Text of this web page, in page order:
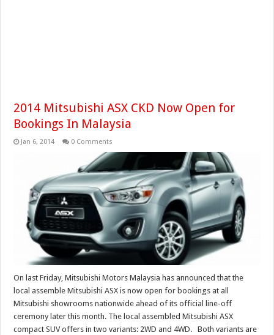
2014 Mitsubishi ASX CKD Now Open for
Bookings In Malaysia
Jan 6, 2014 0 Comments
On last Friday, Mitsubishi Motors Malaysia has announced that the
local assemble Mitsubishi ASX is now open for bookings at all
Mitsubishi showrooms nationwide ahead of its official line-off
ceremony later this month. The local assembled Mitsubishi ASX
compact SUV offers in two variants: 2WD and 4WD. Both variants are